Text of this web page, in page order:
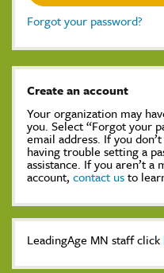
Forgot your password?
Create an account
Your organization may
you. Select “Forgot your
email address. If you
having trouble setting a
assistance. If you aren’t a
account, contact usto
LeadingAge MN staff click